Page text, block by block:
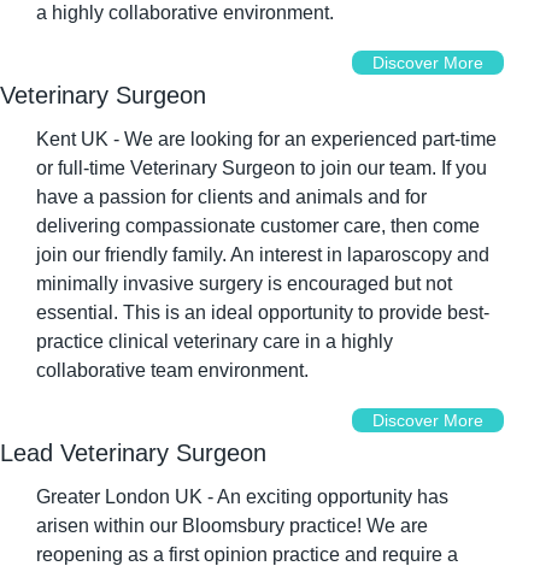
a highly collaborative environment.
Discover More
Veterinary Surgeon
Kent UK - We are looking for an experienced part-time
or full-time Veterinary Surgeon to join our team. If you
have a passion for clients and animals and for
delivering compassionate customer care, then come
join our friendly family. An interest in laparoscopy and
minimally invasive surgery is encouraged but not
essential. This is an ideal opportunity to provide best-
practice clinical veterinary care in a highly
collaborative team environment.
Discover More
Lead Veterinary Surgeon
Greater London UK - An exciting opportunity has
arisen within our Bloomsbury practice! We are
reopening as a first opinion practice and require a